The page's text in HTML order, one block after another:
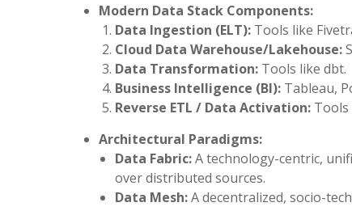
Modern Data Stack Components:
Data Ingestion (ELT): Tools like
Cloud Data Warehouse/Lakehouse:
Data Transformation: Tools like dbt.
Business Intelligence (BI): Tableau,
Reverse ETL / Data Activation: Tools
Architectural Paradigms:
Data Fabric:A technology-centric,
over distributed sources.
Data Mesh:A decentralized, socio-